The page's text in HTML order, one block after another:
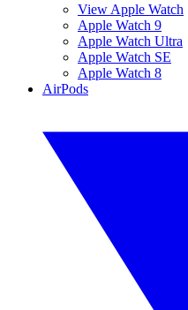
View Apple Watch
Apple Watch 9
Apple Watch Ultra
Apple Watch SE
Apple Watch 8
AirPods